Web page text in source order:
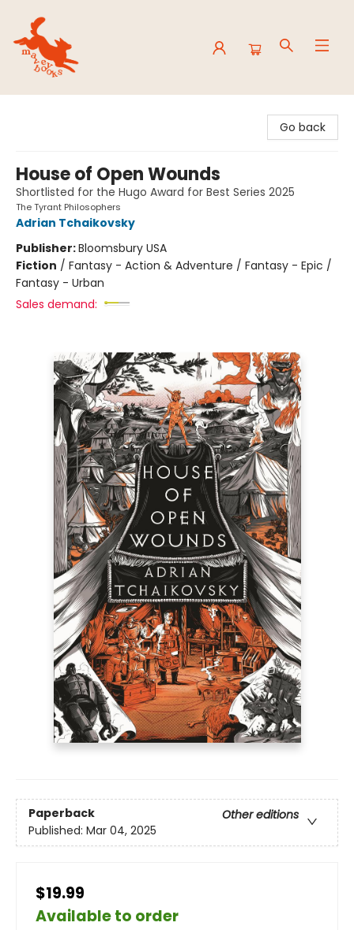
Go back
House of Open Wounds
Shortlisted for the Hugo Award for Best Series 2025
The Tyrant Philosophers
Adrian Tchaikovsky
Publisher:Bloomsbury USA
Fiction / Fantasy - Action & Adventure / Fantasy - Epic /
Fantasy - Urban
Sales demand:
Paperback
Other editions
Published: Mar 04, 2025
$19.99
Available to order